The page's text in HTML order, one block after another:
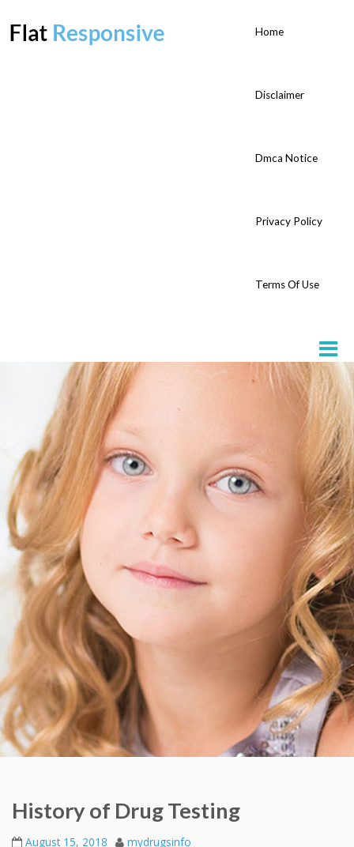
Home
Disclaimer
Dmca Notice
Privacy Policy
Terms Of Use
History of Drug Testing
August 15, 2018 mydrugsinfo